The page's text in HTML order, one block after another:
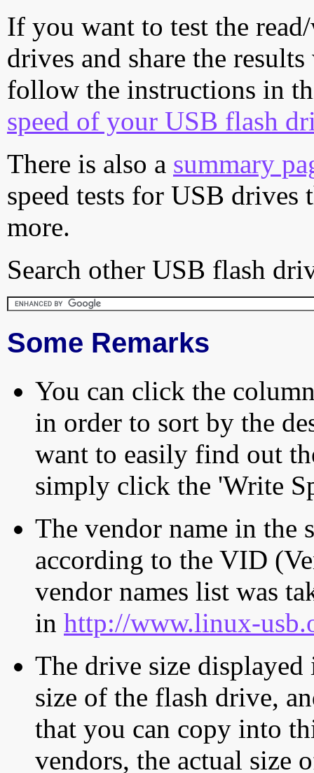
If you want to test the
drives and share the
follow the instructions in
speed of your USB flash
There is also a summary
speed tests for USB drives
more.
Search other USB flash
Some Remarks
You can click the
in order to sort by the
want to easily find out
simply click the 'Write
The vendor name in the
according to the VID
vendor names list was
in http://www.linux-
The drive size displayed
size of the flash drive,
that you can copy into
vendors, the actual size